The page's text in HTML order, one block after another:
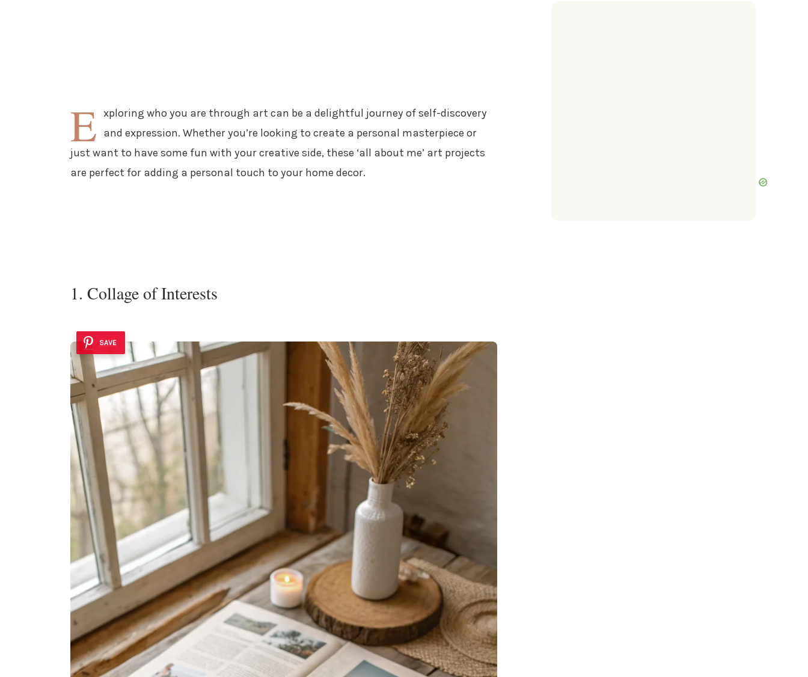
E xploring who you are through art can be a delightful journey of self-discovery
and expression. Whether you’re looking to create a personal masterpiece or
just want to have some fun with your creative side, these ‘all about me’ art projects
are perfect for adding a personal touch to your home decor.
1. Collage of Interests
SAVE